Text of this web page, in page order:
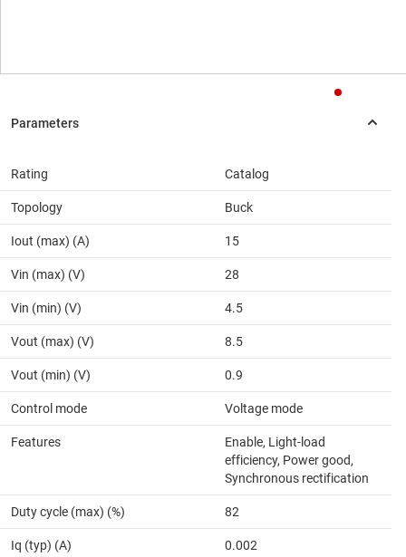
Rating Catalog
Topology Buck
Iout (max) (A) 15
Vin (max) (V) 28
Vin (min) (V) 4.5
Vout (max) (V) 8.5
Vout (min) (V) 0.9
Control mode Voltage mode
Features
Enable, Light-load
efficiency, Power good,
Synchronous rectification
Duty cycle (max) (%) 82
Iq (typ) (A) 0.002